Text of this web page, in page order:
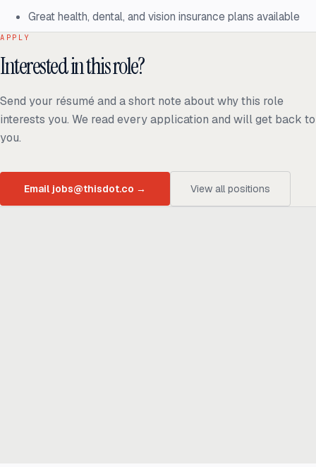
Great health, dental, and vision insurance plans available
APPLY
Interested in this role?
Send your résumé and a short note about why this role
interests you. We read every application and will get back to
you.
Email jobs@thisdot.co → View all positions